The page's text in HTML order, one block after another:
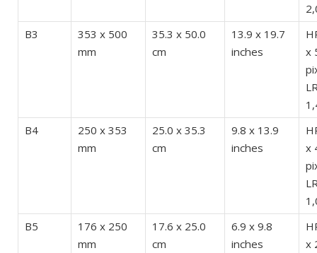
B3
353 x 500
mm
35.3 x 50.0
cm
13.9 x 19.7
inches
x
B4
250 x 353
mm
25.0 x 35.3
cm
9.8 x 13.9
inches
x
B5
176 x 250
mm
17.6 x 25.0
cm
6.9 x 9.8
inches
x